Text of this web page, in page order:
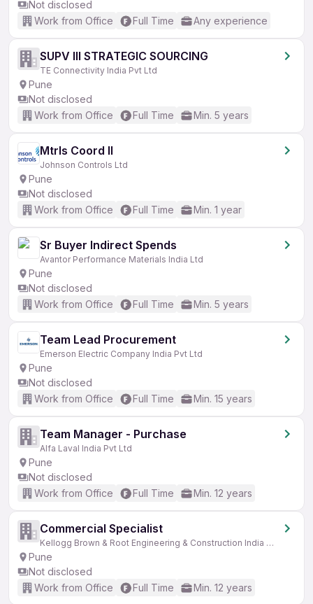
Not disclosed
Work from Office
Full Time Any experience
SUPV III STRATEGIC SOURCING
TE Connectivity India Pvt Ltd
Pune
Not disclosed
Work from Office
Full Time Min. 5 years
Mtrls Coord II
Johnson Controls Ltd
Pune
Not disclosed
Work from Office
Full Time Min. 1 year
Sr Buyer Indirect Spends
Avantor Performance Materials India Ltd
Pune
Not disclosed
Work from Office
Full Time Min. 5 years
Team Lead Procurement
Emerson Electric Company India Pvt Ltd
Pune
Not disclosed
Work from Office
Full Time Min. 15 years
Team Manager - Purchase
Alfa Laval India Pvt Ltd
Pune
Not disclosed
Work from Office
Full Time Min. 12 years
Commercial Specialist
Kellogg Brown & Root Engineering & Construction India Pvt Ltd (KBR)
Pune
Not disclosed
Work from Office
Full Time Min. 12 years